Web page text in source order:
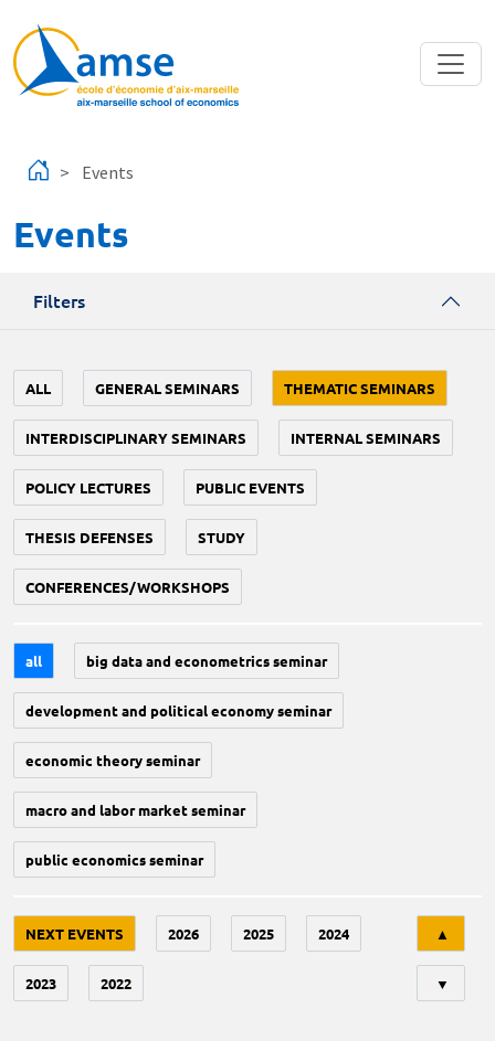
Events
Events
Filters
ALL GENERAL SEMINARS THEMATIC SEMINARS
INTERDISCIPLINARY SEMINARS INTERNAL SEMINARS
POLICY LECTURES PUBLIC EVENTS
THESIS DEFENSES STUDY
CONFERENCES/WORKSHOPS
all big data and econometrics seminar
development and political economy seminar
economic theory seminar
macro and labor market seminar
public economics seminar
NEXT EVENTS 2026 2025 2024
2023 2022
▲
▼